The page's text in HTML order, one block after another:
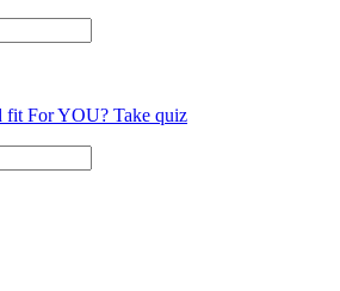
fit For YOU? Take quiz